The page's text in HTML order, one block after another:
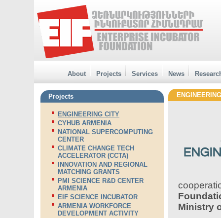
About Projects Services News
Ministry
Projects
ENGINEERING CITY
CYHUB ARMENIA
NATIONAL SUPERCOMPUTING
CENTER
CLIMATE CHANGE TECH
ACCELERATOR (CCTA)
INNOVATION AND REGIONAL
MATCHING GRANTS
PMI SCIENCE R&D CENTER
ARMENIA
EIF SCIENCE INCUBATOR
ARMENIA WORKFORCE
DEVELOPMENT ACTIVITY